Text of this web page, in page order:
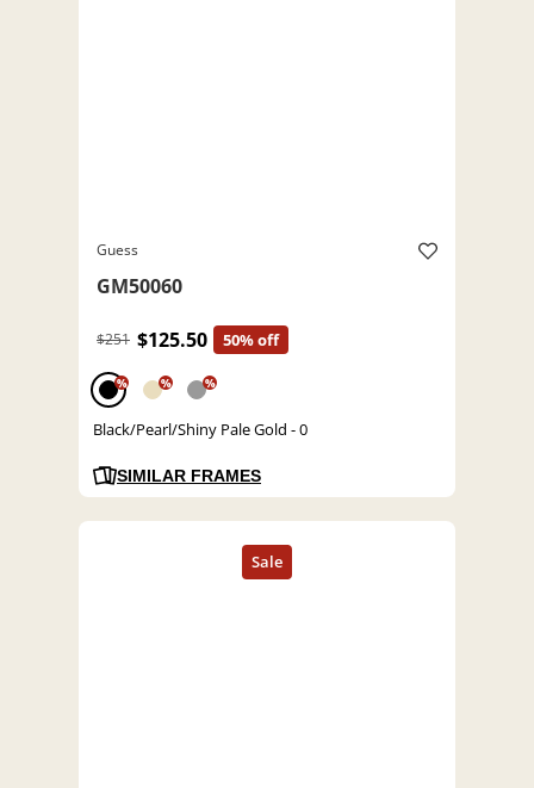
Guess
GM50060
$251 $125.50 50% off
% % %
Black/Pearl/Shiny Pale Gold - 0
SIMILAR FRAMES